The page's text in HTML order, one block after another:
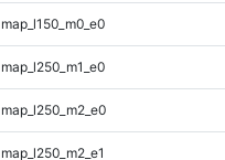
map_l150_m0_e0
map_l250_m1_e0
map_l250_m2_e0
map_l250_m2_e1